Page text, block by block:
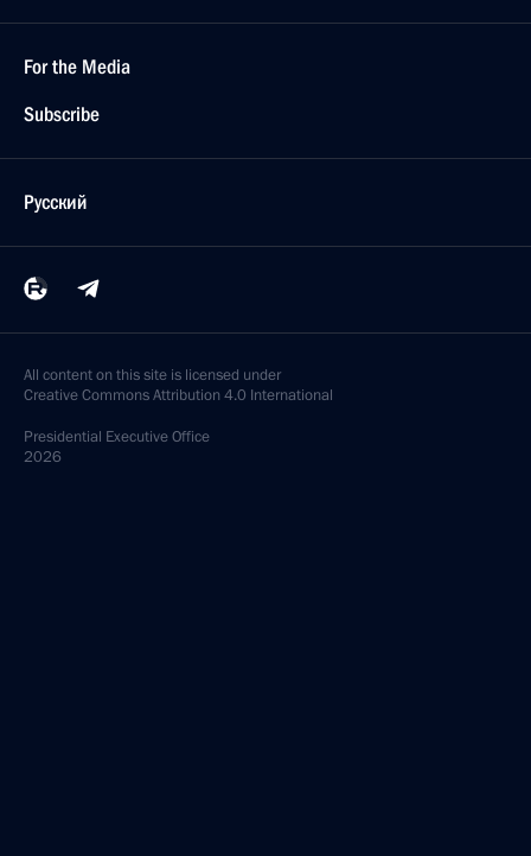
For the Media
Subscribe
Русский
All content on this site is licensed under
Creative Commons Attribution 4.0 International
Presidential Executive Office
2026